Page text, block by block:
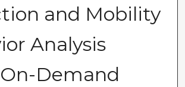
and Mobility
Analysis
Demand